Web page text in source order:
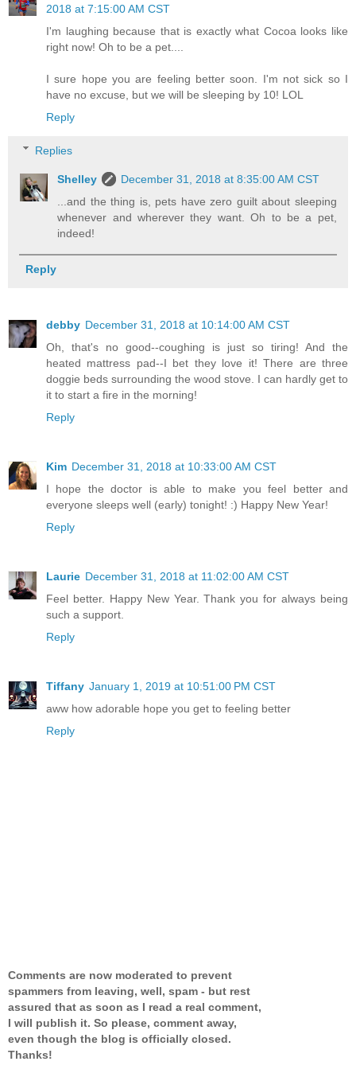
2018 at 7:15:00 AM CST
I'm laughing because that is exactly what Cocoa looks like
right now! Oh to be a pet....
I sure hope you are feeling better soon. I'm not sick so I
have no excuse, but we will be sleeping by 10! LOL
Reply
Replies
Shelley
December 31, 2018 at 8:35:00 AM CST
...and the thing is, pets have zero guilt about sleeping
whenever and wherever they want. Oh to be a pet,
indeed!
Reply
debby December 31, 2018 at 10:14:00 AM CST
Oh, that's no good--coughing is just so tiring! And the
heated mattress pad--I bet they love it! There are three
doggie beds surrounding the wood stove. I can hardly get to
it to start a fire in the morning!
Reply
Kim December 31, 2018 at 10:33:00 AM CST
I hope the doctor is able to make you feel better and
everyone sleeps well (early) tonight! :) Happy New Year!
Reply
Laurie December 31, 2018 at 11:02:00 AM CST
Feel better. Happy New Year. Thank you for always being
such a support.
Reply
Tiffany January 1, 2019 at 10:51:00 PM CST
aww how adorable hope you get to feeling better
Reply
Comments are now moderated to prevent
spammers from leaving, well, spam - but rest
assured that as soon as I read a real comment,
I will publish it. So please, comment away,
even though the blog is officially closed.
Thanks!